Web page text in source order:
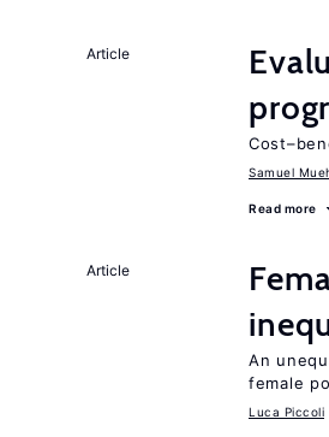
Article
Samuel
Read more
Article
An
female
Luca Piccoli